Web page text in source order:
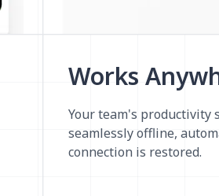
Works
Your team's productivity
seamlessly offline,
connection is restored.